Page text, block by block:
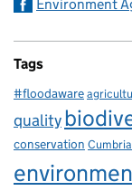
Environment
Tags
#floodaware
quality
conservation Cumbria